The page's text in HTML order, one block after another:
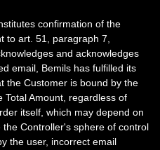
confirmation of the
to art. 51, paragraph 7,
and acknowledges
email, Bemils has fulfilled its
the Customer is bound by the
Amount, regardless of
itself, which may depend on
Controller's sphere of control
the user, incorrect email